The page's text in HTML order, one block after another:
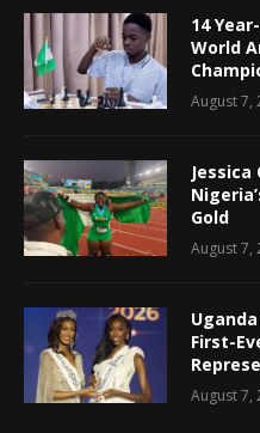
14
World
August 7,
Gold
August 7,
First-
August 7,